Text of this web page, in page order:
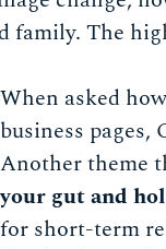
family. The
When asked
business pages,
Another theme
your gut and
for short-term